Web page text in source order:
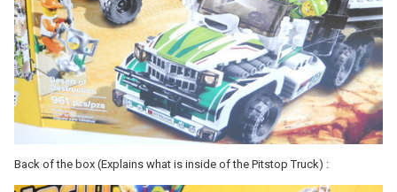
Back of the box (Explains what is inside of the Pitstop Truck) :